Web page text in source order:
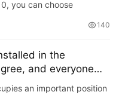
you can choose
140
in the
and everyone
an important position